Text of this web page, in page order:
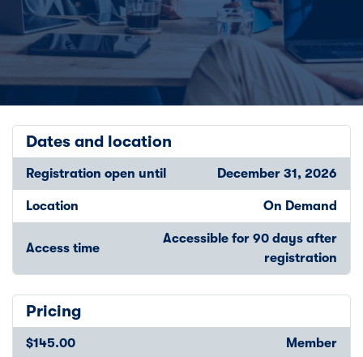
Dates and location
Registration open until December 31, 2026
Location On Demand
Access time
Accessible for 90 days after
registration
Pricing
$145.00 Member